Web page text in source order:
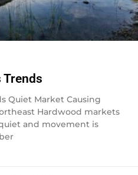
Trends
Quiet Market Causing
Hardwood markets
and movement is